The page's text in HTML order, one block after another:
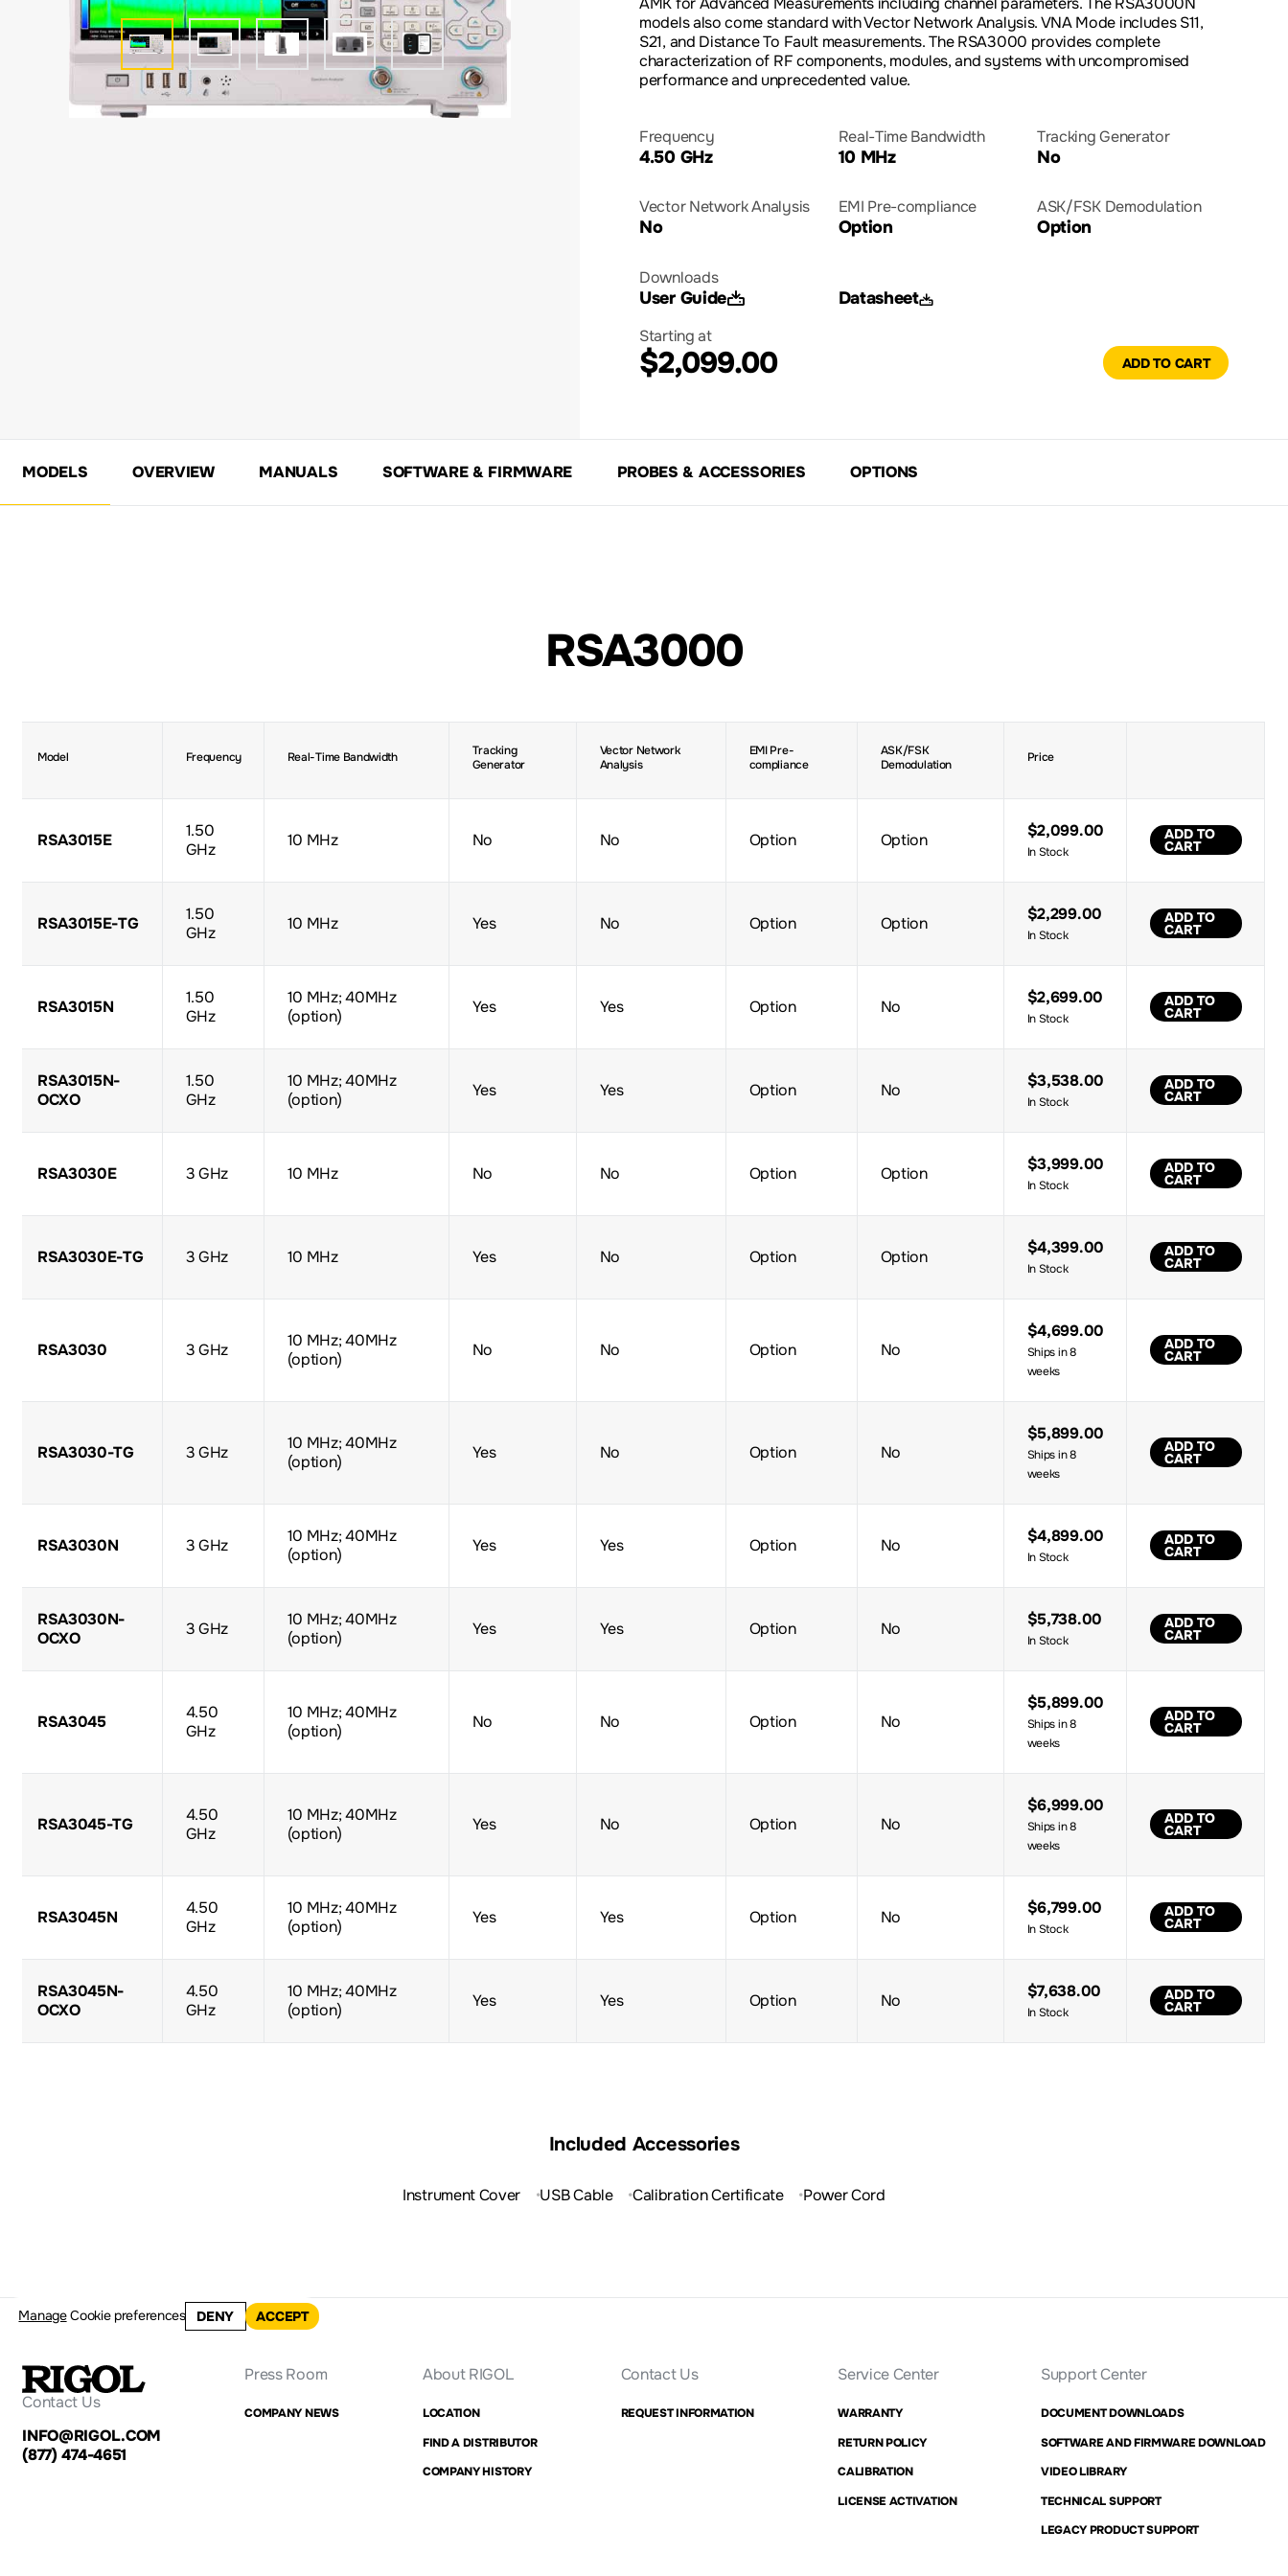
AMK for Advanced Measurements including channel parameters. The RSA3000N
models also come standard with Vector Network Analysis. VNA Mode includes S11,
S21, and Distance To Fault measurements. The RSA3000 provides complete
characterization of RF components, modules, and systems with uncompromised
performance and unprecedented value.
Frequency
4.50 GHz
Real-Time Bandwidth
10 MHz
Tracking Generator
No
Vector Network Analysis
No
EMI Pre-compliance
Option
ASK/FSK Demodulation
Option
Downloads
User Guide Datasheet
Starting at
$2,099.00 ADD TO CART
MODELS OVERVIEW MANUALS SOFTWARE & FIRMWARE PROBES & ACCESSORIES OPTIONS
RSA3000
Model Frequency Real-Time Bandwidth
Tracking
Generator
Vector Network
Analysis
EMI Pre-
compliance
ASK/FSK
Demodulation
Price
RSA3015E
1.50
GHz
10 MHz No No Option Option $2,099.00
In Stock
ADD TO
CART
RSA3015E-TG
1.50
GHz
10 MHz Yes No Option Option $2,299.00
In Stock
ADD TO
CART
RSA3015N
1.50
GHz
10 MHz; 40MHz
(option)
Yes Yes Option No $2,699.00
In Stock
ADD TO
CART
RSA3015N-
OCXO
1.50
GHz
10 MHz; 40MHz
(option)
Yes Yes Option No $3,538.00
In Stock
ADD TO
CART
RSA3030E 3 GHz 10 MHz No No Option Option $3,999.00
In Stock
ADD TO
CART
RSA3030E-TG 3 GHz 10 MHz Yes No Option Option $4,399.00
In Stock
ADD TO
CART
RSA3030 3 GHz
10 MHz; 40MHz
(option)
No No Option No
$4,699.00
Ships in 8
weeks
ADD TO
CART
RSA3030-TG 3 GHz
10 MHz; 40MHz
(option)
Yes No Option No
$5,899.00
Ships in 8
weeks
ADD TO
CART
RSA3030N 3 GHz
10 MHz; 40MHz
(option)
Yes Yes Option No $4,899.00
In Stock
ADD TO
CART
RSA3030N-
OCXO
3 GHz
10 MHz; 40MHz
(option)
Yes Yes Option No $5,738.00
In Stock
ADD TO
CART
RSA3045
4.50
GHz
10 MHz; 40MHz
(option)
No No Option No
$5,899.00
Ships in 8
weeks
ADD TO
CART
RSA3045-TG
4.50
GHz
10 MHz; 40MHz
(option)
Yes No Option No
$6,999.00
Ships in 8
weeks
ADD TO
CART
RSA3045N
4.50
GHz
10 MHz; 40MHz
(option)
Yes Yes Option No $6,799.00
In Stock
ADD TO
CART
RSA3045N-
OCXO
4.50
GHz
10 MHz; 40MHz
(option)
Yes Yes Option No $7,638.00
In Stock
ADD TO
CART
Included Accessories
Instrument Cover USB Cable Calibration Certificate Power Cord
ManageCookie preferences DENY ACCEPT
Contact Us
INFO@RIGOL.COM
(877) 474-4651
Press Room
COMPANY NEWS
About RIGOL
LOCATION
FIND A DISTRIBUTOR
COMPANY HISTORY
Contact Us
REQUEST INFORMATION
Service Center
WARRANTY
RETURN POLICY
CALIBRATION
LICENSE ACTIVATION
Support Center
DOCUMENT DOWNLOADS
SOFTWARE AND FIRMWARE DOWNLOAD
VIDEO LIBRARY
TECHNICAL SUPPORT
LEGACY PRODUCT SUPPORT